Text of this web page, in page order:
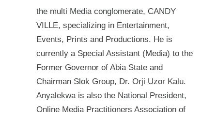
the multi Media conglomerate, CANDY
VILLE, specializing in Entertainment,
Events, Prints and Productions. He is
currently a Special Assistant (Media) to the
Former Governor of Abia State and
Chairman Slok Group, Dr. Orji Uzor Kalu.
Anyalekwa is also the National President,
Online Media Practitioners Association of